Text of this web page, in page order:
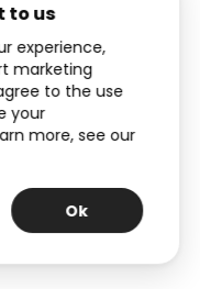
to us
experience,
marketing
to the use
your
more, see our
Ok